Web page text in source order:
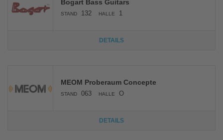
Bogart Bass Guitars
STAND 132 HALLE 1
DETAILS
MEOM Proberaum Concepte
STAND 063 HALLE O
DETAILS